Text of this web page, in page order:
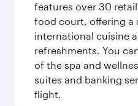
features over 30
food court, offering a
international cuisine
refreshments. You
of the spa and
suites and banking
flight.